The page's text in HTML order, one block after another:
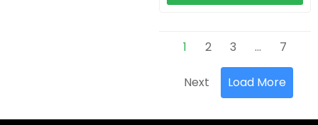
1 2 3 … 7
Next Load More